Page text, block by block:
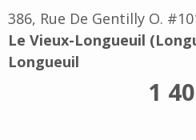
386, Rue De Gentilly O.
Le Vieux-Longueuil
Longueuil
1